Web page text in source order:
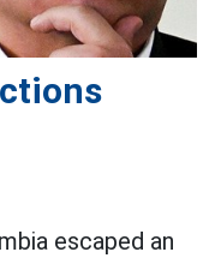
escaped an